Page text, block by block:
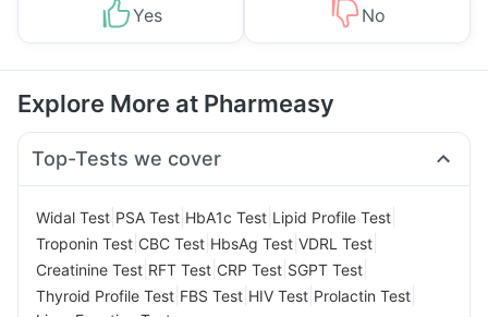
Yes No
Explore More at Pharmeasy
Top-Tests we cover
Widal Test PSA Test HbA1c Test Lipid Profile Test
Troponin Test CBC Test HbsAg Test VDRL Test
Creatinine Test RFT Test CRP Test SGPT Test
Thyroid Profile Test FBS Test HIV Test Prolactin Test